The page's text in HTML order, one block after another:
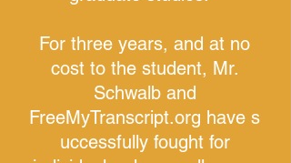
For three years, and at no
cost to the student, Mr.
Schwalb and
FreeMyTranscript.org have s
uccessfully fought for